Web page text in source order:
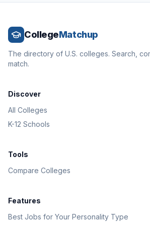
CollegeMatchup
The directory of U.S. colleges. Search,
match.
Discover
All Colleges
K-12 Schools
Tools
Compare Colleges
Features
Best Jobs for Your Personality Type